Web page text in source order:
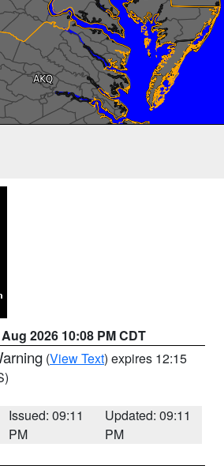
2026 10:08 PM CDT
(View Text) expires 12:15
Issued: 09:11
PM
Updated: 09:11
PM